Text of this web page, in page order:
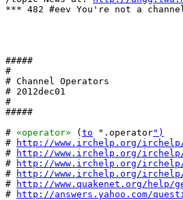
*** 482 #eev You're not a
#####
#
# Channel Operators
# 2012dec01
#
#####
# «operator» ( to ".operator")
#
http://www.irchelp.org/irchelp/
#
http://www.irchelp.org/
#
http://www.irchelp.org/
#
http://www.irchelp.org/
#
http://www.quakenet.org/help/
#
http://answers.yahoo.com/